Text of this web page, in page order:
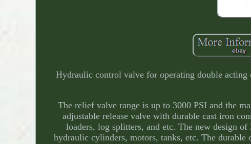
Hydraulic control valve for operating double
The relief valve range is up to 3000 PSI and the
adjustable release valve with durable cast iron
loaders, log splitters, and etc. The new design
hydraulic cylinders, motors, tanks, etc. The